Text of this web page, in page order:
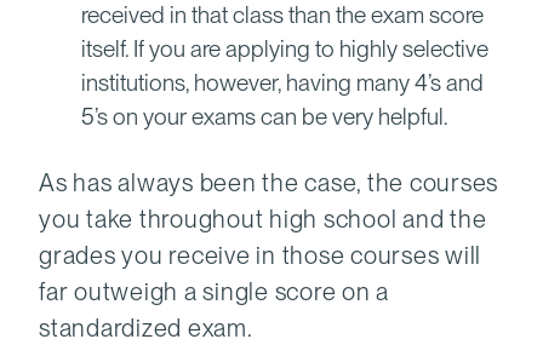
received in that class than the exam score
itself. If you are applying to highly selective
institutions, however, having many 4’s and
5’s on your exams can be very helpful.
As has always been the case, the courses
you take throughout high school and the
grades you receive in those courses will
far outweigh a single score on a
standardized exam.